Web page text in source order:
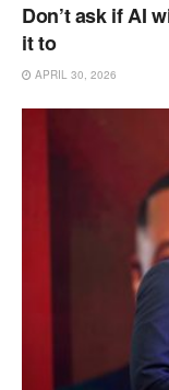
Don’t ask if AI
it to
APRIL 30, 2026